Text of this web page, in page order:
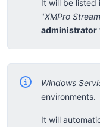
It will be
"XMPro
administrator
Windows
environments.
It will